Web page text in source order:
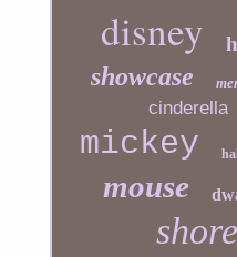
disney
showcase
cinderella
mickey
mouse
shore